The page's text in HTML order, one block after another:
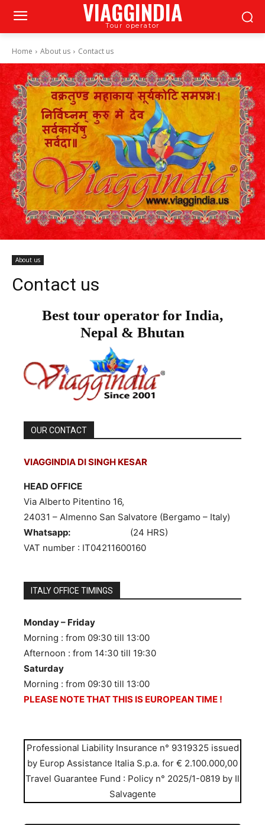
VIAGGINDIA
Tour operator
Home About us Contact us
About us
Contact us
Best tour operator for India,
Nepal & Bhutan
OUR CONTACT
VIAGGINDIA DI SINGH KESAR
HEAD OFFICE
Via Alberto Pitentino 16,
24031 – Almenno San Salvatore (Bergamo – Italy)
Whatsapp:
(24 HRS)
VAT number : IT04211600160
ITALY OFFICE TIMINGS
Monday – Friday
Morning : from 09:30 till 13:00
Afternoon : from 14:30 till 19:30
Saturday
Morning : from 09:30 till 13:00
PLEASE NOTE THAT THIS IS EUROPEAN TIME !
Professional Liability Insurance n° 9319325 issued
by Europ Assistance Italia S.p.a. for € 2.100.000,00
Travel Guarantee Fund : Policy n° 2025/1-0819 by Il
Salvagente